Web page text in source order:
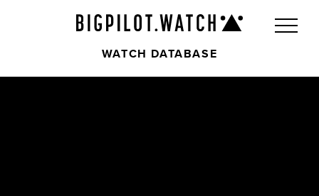
WATCH DATABASE